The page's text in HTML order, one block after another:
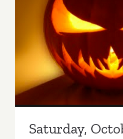
Saturday,
Saturday,